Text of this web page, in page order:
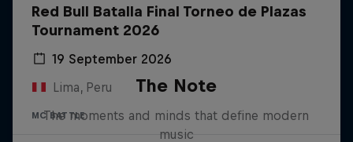
Red Bull Batalla Final Torneo de Plazas
Tournament 2026
19 September 2026
Lima, Peru
MC BATTLE
The Note
The moments and minds that define modern
music